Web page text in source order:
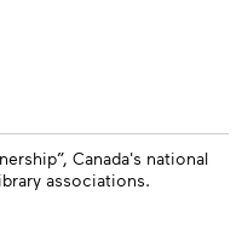
Canada's national
associations.